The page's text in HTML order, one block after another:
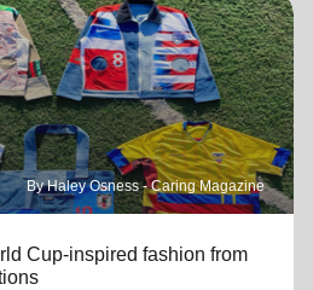
By Haley Osness - Caring Magazine
Cup-inspired fashion from